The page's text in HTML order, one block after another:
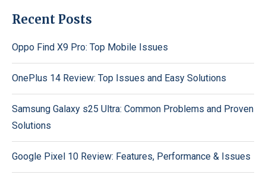
Recent Posts
Oppo Find X9 Pro: Top Mobile Issues
OnePlus 14 Review: Top Issues and Easy Solutions
Samsung Galaxy s25 Ultra: Common Problems and Proven
Solutions
Google Pixel 10 Review: Features, Performance & Issues